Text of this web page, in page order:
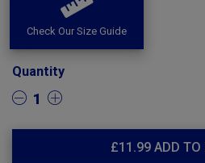
Check Our Size Guide
Quantity
1
£11.99ADD TO